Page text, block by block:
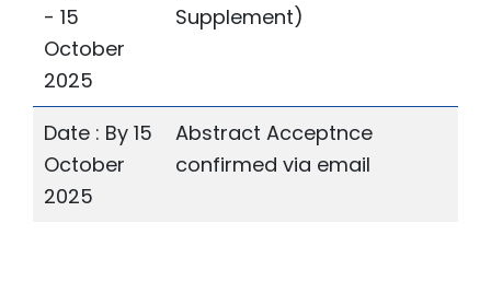
- 15
October
2025
Supplement)
Date : By 15
October
2025
Abstract Acceptnce
confirmed via email